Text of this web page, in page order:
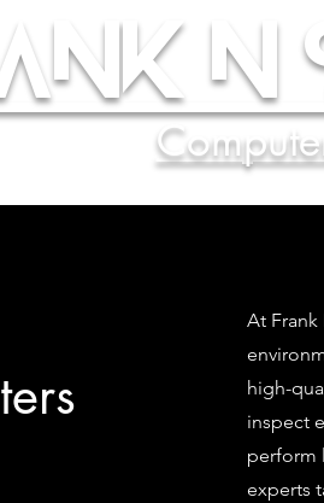
N
At
high-
inspect
perform
experts